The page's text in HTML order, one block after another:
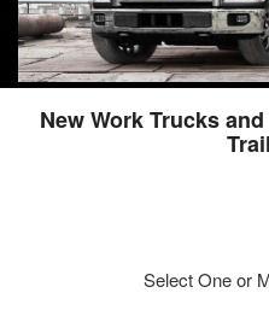
New Work Trucks
Select One or